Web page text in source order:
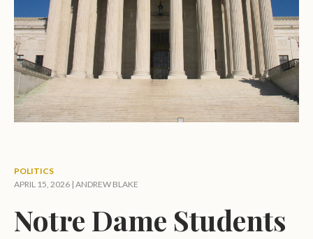
POLITICS
APRIL 15, 2026 | ANDREW BLAKE
Notre Dame Students